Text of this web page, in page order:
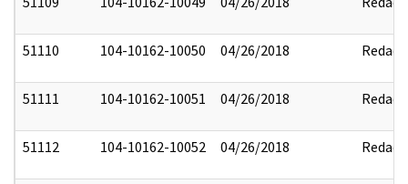
51110 104-10162-10050 04/26/2018 Redact
51111 104-10162-10051 04/26/2018 Redact
51112 104-10162-10052 04/26/2018 Redact